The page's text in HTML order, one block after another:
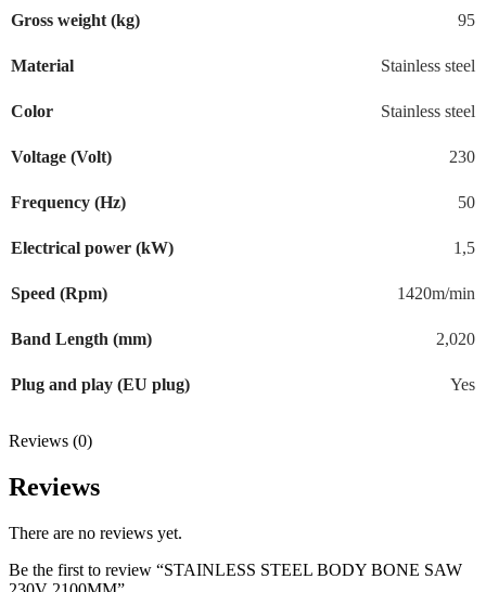
Gross weight (kg) 95
Material Stainless steel
Color Stainless steel
Voltage (Volt) 230
Frequency (Hz) 50
Electrical power (kW) 1,5
Speed (Rpm) 1420m/min
Band Length (mm) 2,020
Plug and play (EU plug) Yes
Reviews (0)
Reviews
There are no reviews yet.
Be the first to review “STAINLESS STEEL BODY BONE SAW